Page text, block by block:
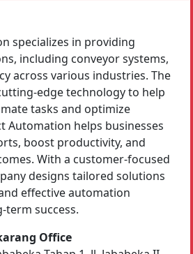
specializes in providing
including conveyor systems,
across various industries. The
edge technology to help
tasks and optimize
Automation helps businesses
boost productivity, and
With a customer-focused
designs tailored solutions
effective automation
success.
Office